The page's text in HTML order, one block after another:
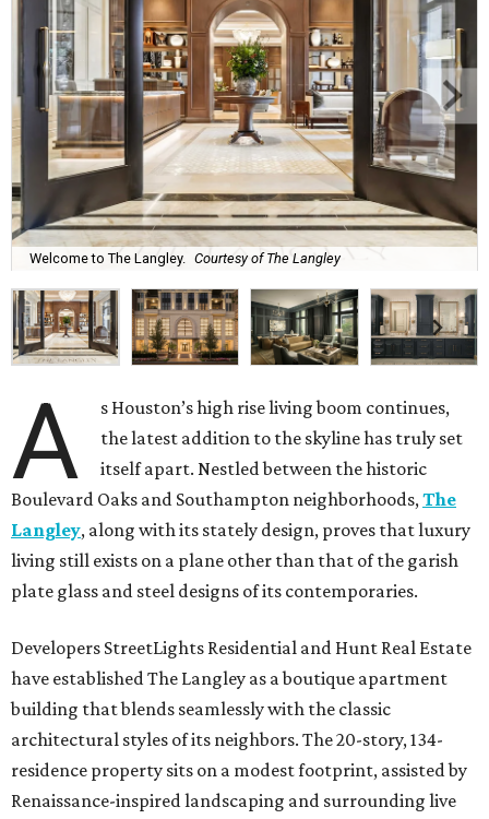
Welcome to The Langley. Courtesy of The Langley
A
s Houston’s high rise living boom continues,
the latest addition to the skyline has truly set
itself apart. Nestled between the historic
Boulevard Oaks and Southampton neighborhoods,The
Langley, along with its stately design, proves that luxury
living still exists on a plane other than that of the garish
plate glass and steel designs of its contemporaries.
Developers StreetLights Residential and Hunt Real Estate
have established The Langley as a boutique apartment
building that blends seamlessly with the classic
architectural styles of its neighbors. The 20-story, 134-
residence property sits on a modest footprint, assisted by
Renaissance-inspired landscaping and surrounding live